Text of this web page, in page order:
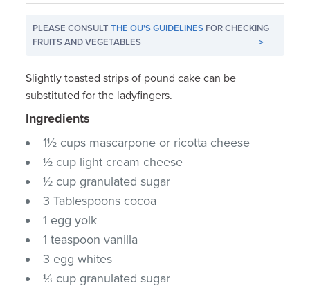
PLEASE CONSULTTHE OU'S GUIDELINES FOR CHECKING
FRUITS AND VEGETABLES
>
Slightly toasted strips of pound cake can be
substituted for the ladyfingers.
Ingredients
1½ cups mascarpone or ricotta cheese
½ cup light cream cheese
½ cup granulated sugar
3 Tablespoons cocoa
1 egg yolk
1 teaspoon vanilla
3 egg whites
⅓ cup granulated sugar